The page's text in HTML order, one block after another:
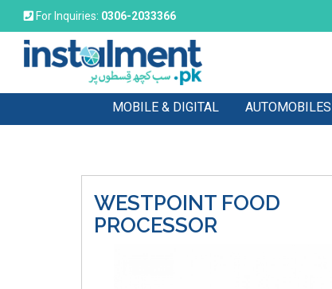
For Inquiries: 0306-2033366
MOBILE & DIGITAL AUTOMOBILES
WESTPOINT FOOD
PROCESSOR